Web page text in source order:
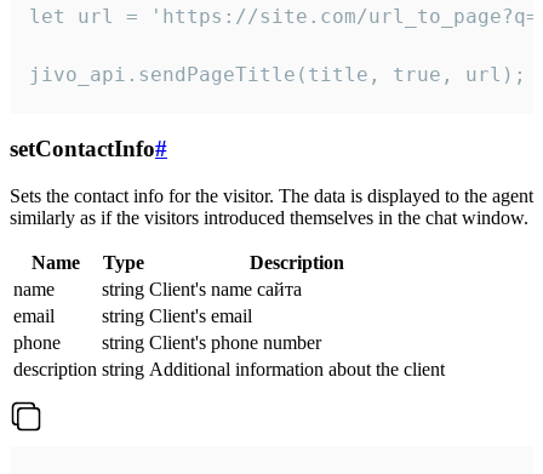
let url = 'https://site.com/
jivo_api.sendPageTitle(title, true, url);
setContactInfo#
Sets the contact info for the visitor. The data is displayed to the agent
similarly as if the visitors introduced themselves in the chat window.
Name Type
Description
name
string Client's name сайта
email
string Client's email
phone
string Client's phone number
description string Additional information about the client